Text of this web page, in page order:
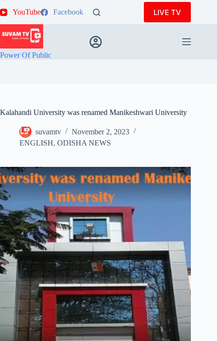
to
YouTube Facebook LIVE TV
Power Of Public
Kalahandi University was renamed Manikeshwari University
suvamtv
November 2, 2023
ENGLISH, ODISHA NEWS